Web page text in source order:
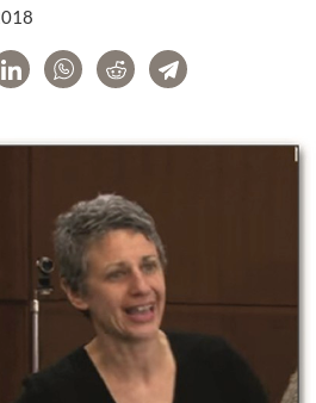
LinkedInWhatsAppRedditTelegram